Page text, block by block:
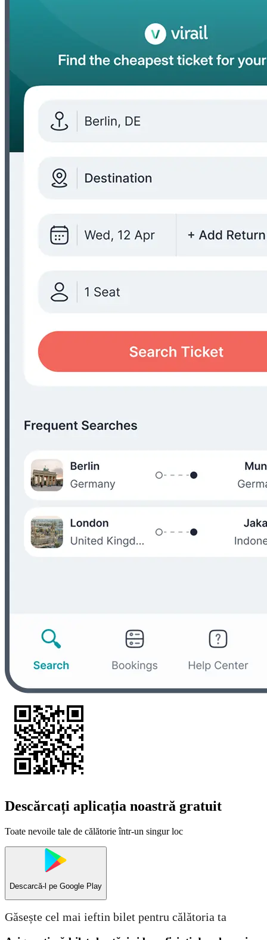
Descărcați aplicația noastră gratuit
Toate nevoile tale de călătorie într-un singur loc
Descarcă-l pe Google Play
Găsește cel mai ieftin bilet pentru călătoria ta